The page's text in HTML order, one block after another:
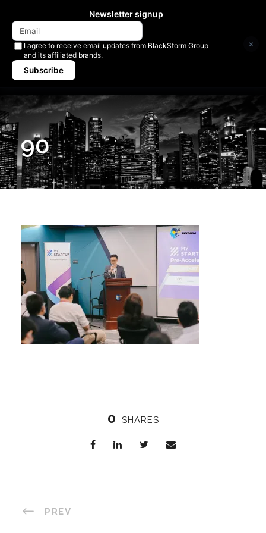
90
0 SHARES
PREV
Newsletter signup
I agree to receive email updates from BlackStorm Group
and its affiliated brands.
Subscribe
×